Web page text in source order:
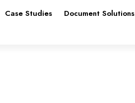
Case Studies Document Solutions